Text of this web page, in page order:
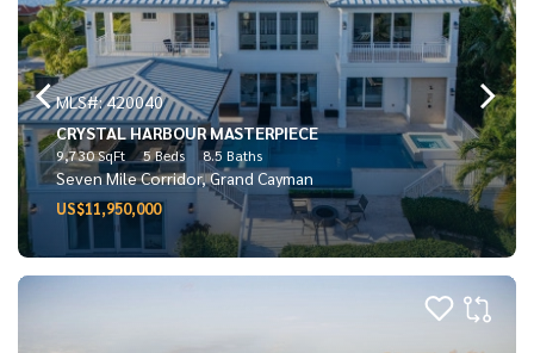
MLS#: 420040
CRYSTAL HARBOUR MASTERPIECE
9,730 SqFt 5 Beds 8.5 Baths
Seven Mile Corridor, Grand Cayman
US$11,950,000